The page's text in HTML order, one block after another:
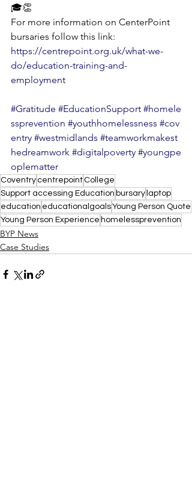
🎓👏
For more information on CenterPoint
bursaries follow this link:
https://centrepoint.org.uk/what-we-
do/education-training-and-
employment
#Gratitude #EducationSupport #homele
ssprevention #youthhomelessness #cov
entry #westmidlands #teamworkmakest
hedreamwork #digitalpoverty #youngpe
oplematter
Coventry centrepoint College
Support accessing Education bursary laptop
education educationalgoalsYoung Person Quote
Young Person Experience homelessprevention
BYP News
Case Studies